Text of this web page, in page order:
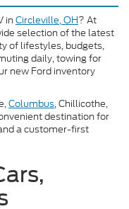
in Circleville, OH? At
selection of the latest
of lifestyles, budgets,
daily, towing for
new Ford inventory
Columbus, Chillicothe,
destination for
a customer-first